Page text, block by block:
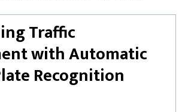
Traffic
with Automatic
Recognition